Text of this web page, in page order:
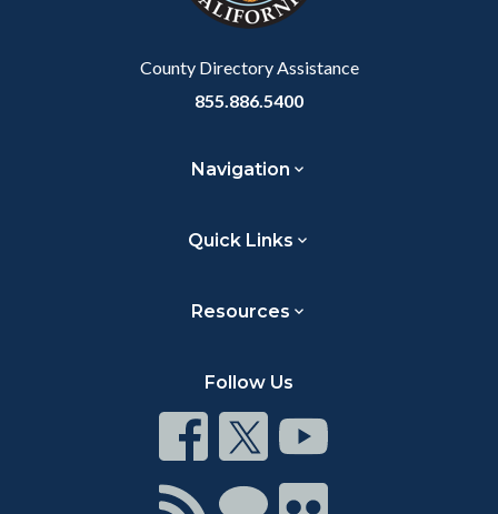
County Directory Assistance
855.886.5400
Navigation
Quick Links
Resources
Follow Us
Connect
on
Facebook
Connect
on
Twitter
Connect
on
Youtube
Connect ConnectConnect